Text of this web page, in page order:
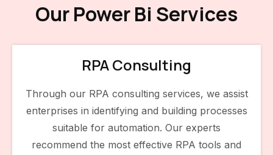
Our Power Bi Services
RPA Consulting
Through our RPA consulting services, we assist
enterprises in identifying and building processes
suitable for automation. Our experts
recommend the most effective RPA tools and